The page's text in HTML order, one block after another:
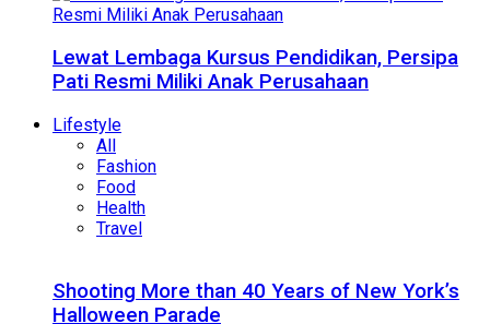
Lewat Lembaga Kursus Pendidikan, Persipa
Pati Resmi Miliki Anak Perusahaan
Lifestyle
All
Fashion
Food
Health
Travel
Shooting More than 40 Years of New York’s
Halloween Parade